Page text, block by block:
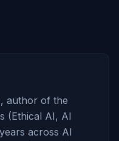
author of the
(Ethical AI, AI
across AI